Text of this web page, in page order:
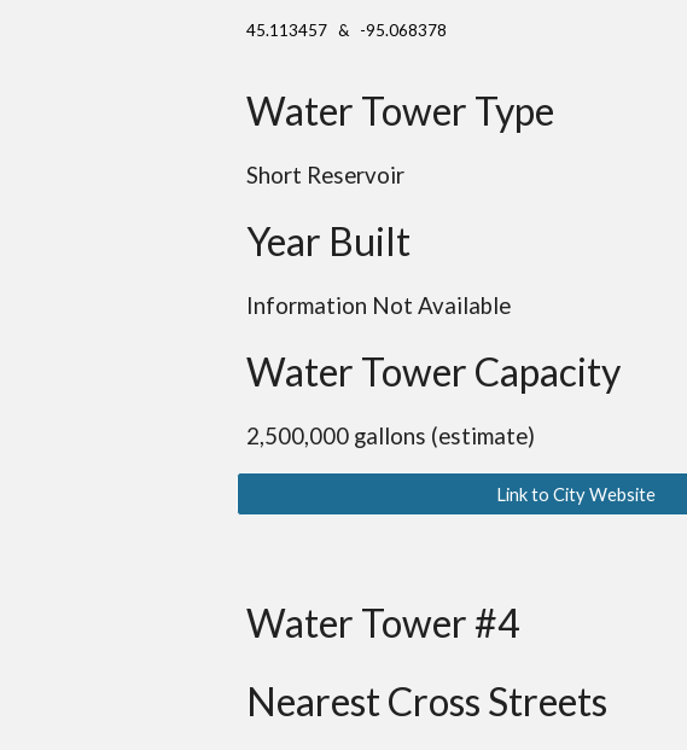
45.113457 & -95.068378
Water Tower Type
Short Reservoir
Year Built
Information Not Available
Water Tower Capacity
2,500,000 gallons (estimate)
Link to City Website
Water Tower #4
Nearest Cross Streets